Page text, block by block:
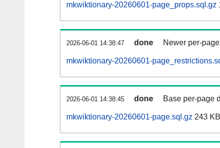
mkwiktionary-20260601-page_props.sql.gz
2026-06-01 14:38:47 done Newer per-
mkwiktionary-20260601-
2026-06-01 14:38:45 done Base per-page
mkwiktionary-20260601-page.sql.gz 243 KB